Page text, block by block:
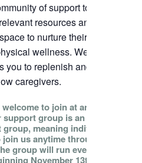
of support to
resources and
to nurture their
wellness. We hope
you to replenish and
caregivers.
to join at any time!
group is an open
meaning individuals
us anytime throughout
group will run every
November 13th, from